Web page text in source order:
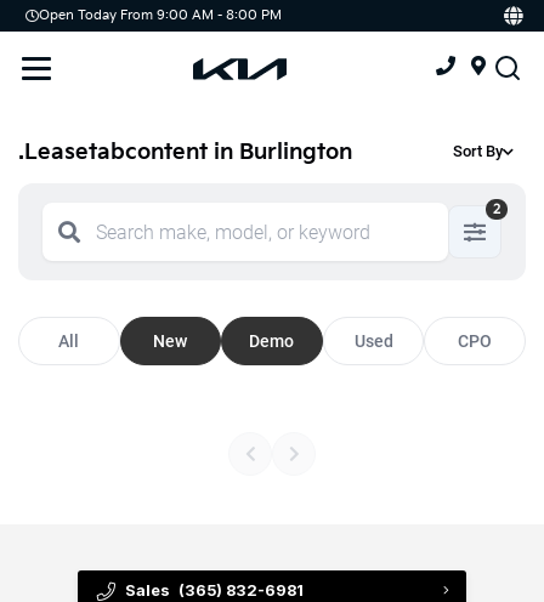
Open Today From 9:00 AM - 8:00 PM
Demo
Offers
Service
Accessories
.Leasetabcontent in Burlington Sort By
2
All New Demo Used CPO
Sales (365) 832-6981